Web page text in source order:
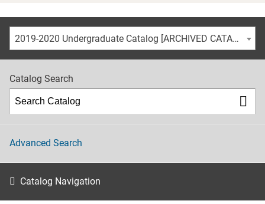
2019-2020 Undergraduate Catalog [ARCHIVED CATALOG]
Catalog Search
Advanced Search
Catalog Navigation